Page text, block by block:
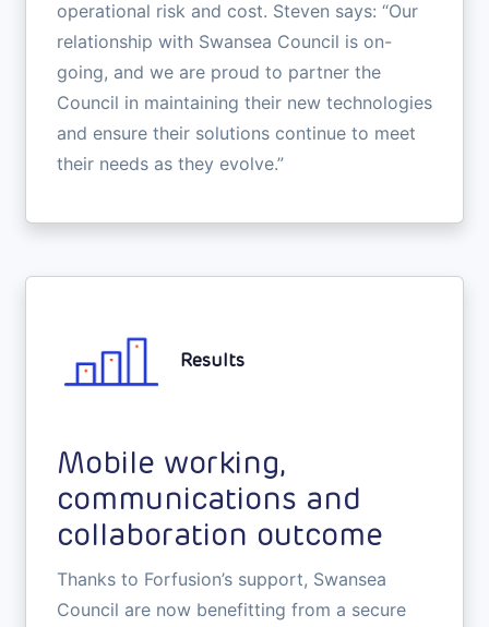
operational risk and cost. Steven says: “Our
relationship with Swansea Council is on-
going, and we are proud to partner the
Council in maintaining their new technologies
and ensure their solutions continue to meet
their needs as they evolve.”
Results
Mobile working,
communications and
collaboration outcome
Thanks to Forfusion’s support, Swansea
Council are now benefitting from a secure